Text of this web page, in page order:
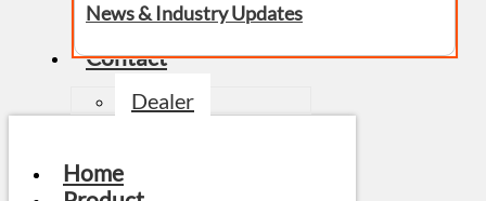
News & Industry Updates
Contact
Dealer
Home